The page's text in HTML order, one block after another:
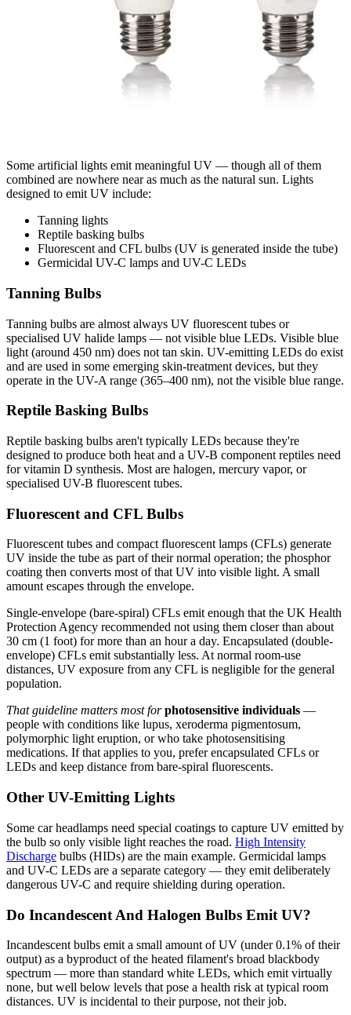
Some artificial lights emit meaningful UV — though all of them
combined are nowhere near as much as the natural sun. Lights
designed to emit UV include:
Tanning lights
Reptile basking bulbs
Fluorescent and CFL bulbs (UV is generated inside the tube)
Germicidal UV-C lamps and UV-C LEDs
Tanning Bulbs
Tanning bulbs are almost always UV fluorescent tubes or
specialised UV halide lamps — not visible blue LEDs. Visible blue
light (around 450 nm) does not tan skin. UV-emitting LEDs do exist
and are used in some emerging skin-treatment devices, but they
operate in the UV-A range (365–400 nm), not the visible blue range.
Reptile Basking Bulbs
Reptile basking bulbs aren't typically LEDs because they're
designed to produce both heat and a UV-B component reptiles need
for vitamin D synthesis. Most are halogen, mercury vapor, or
specialised UV-B fluorescent tubes.
Fluorescent and CFL Bulbs
Fluorescent tubes and compact fluorescent lamps (CFLs) generate
UV inside the tube as part of their normal operation; the phosphor
coating then converts most of that UV into visible light. A small
amount escapes through the envelope.
Single-envelope (bare-spiral) CFLs emit enough that the UK Health
Protection Agency recommended not using them closer than about
30 cm (1 foot) for more than an hour a day. Encapsulated (double-
envelope) CFLs emit substantially less. At normal room-use
distances, UV exposure from any CFL is negligible for the general
population.
That guideline matters most forphotosensitive individuals —
people with conditions like lupus, xeroderma pigmentosum,
polymorphic light eruption, or who take photosensitising
medications. If that applies to you, prefer encapsulated CFLs or
LEDs and keep distance from bare-spiral fluorescents.
Other UV-Emitting Lights
Some car headlamps need special coatings to capture UV emitted by
the bulb so only visible light reaches the road. High Intensity
Discharge bulbs (HIDs) are the main example. Germicidal lamps
and UV-C LEDs are a separate category — they emit deliberately
dangerous UV-C and require shielding during operation.
Do Incandescent And Halogen Bulbs Emit UV?
Incandescent bulbs emit a small amount of UV (under 0.1% of their
output) as a byproduct of the heated filament's broad blackbody
spectrum — more than standard white LEDs, which emit virtually
none, but well below levels that pose a health risk at typical room
distances. UV is incidental to their purpose, not their job.